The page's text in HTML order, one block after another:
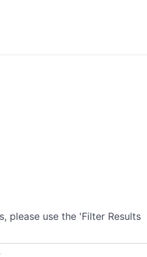
please use the 'Filter Results